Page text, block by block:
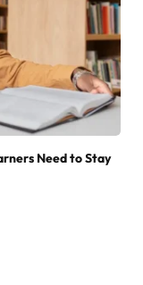
Need to Stay